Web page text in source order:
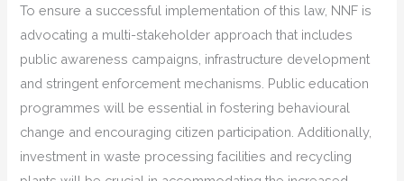
To ensure a successful implementation of this law, NNF is
advocating a multi-stakeholder approach that includes
public awareness campaigns, infrastructure development
and stringent enforcement mechanisms. Public education
programmes will be essential in fostering behavioural
change and encouraging citizen participation. Additionally,
investment in waste processing facilities and recycling